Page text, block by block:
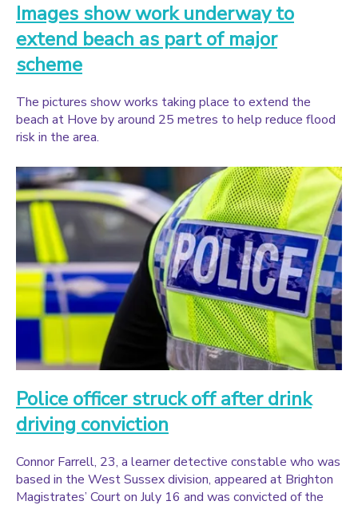
Images show work underway to
extend beach as part of major
scheme
The pictures show works taking place to extend the
beach at Hove by around 25 metres to help reduce flood
risk in the area.
Police officer struck off after drink
driving conviction
Connor Farrell, 23, a learner detective constable who was
based in the West Sussex division, appeared at Brighton
Magistrates’ Court on July 16 and was convicted of the